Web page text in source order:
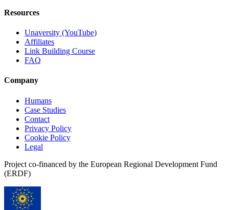
Resources
Unaversity (YouTube)
Affiliates
Link Building Course
FAQ
Company
Humans
Case Studies
Contact
Privacy Policy
Cookie Policy
Legal
Project co-financed by the European Regional Development Fund
(ERDF)